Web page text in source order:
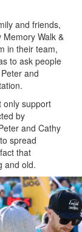
and friends,
Walk &
in their team,
to ask people
and
only support
by
and Cathy
spread
that
and old.